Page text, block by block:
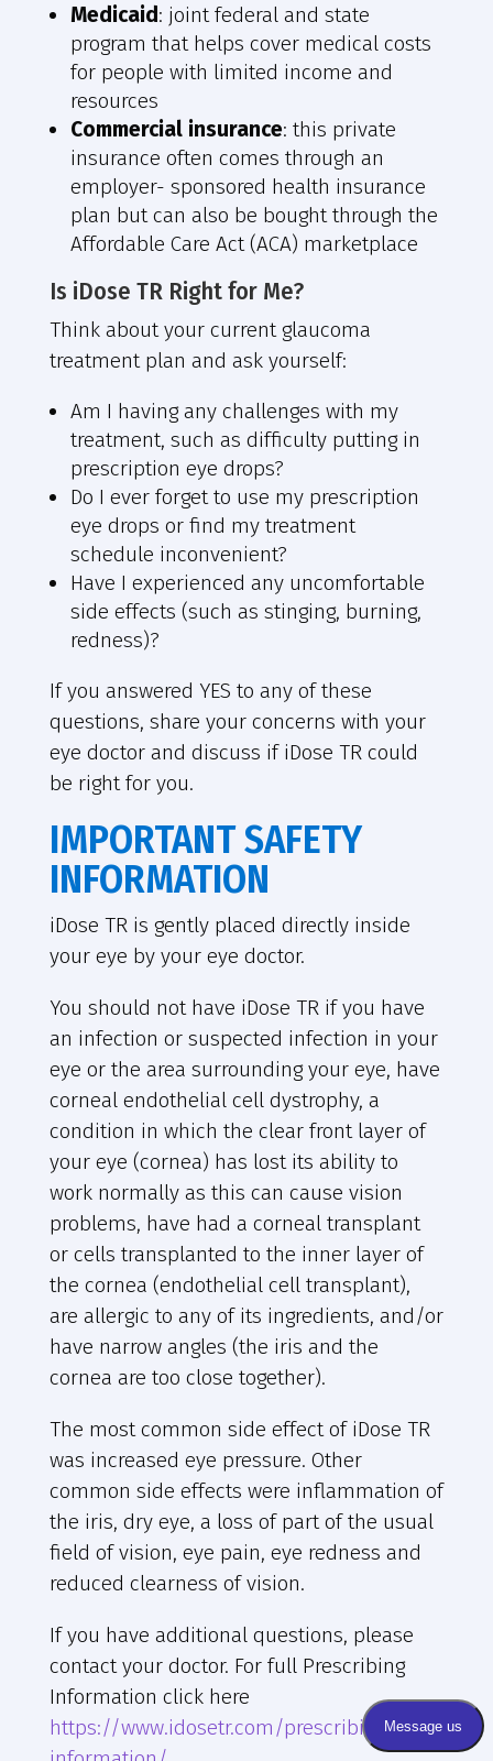
Medicaid: joint federal and state
program that helps cover medical costs
for people with limited income and
resources
Commercial insurance: this private
insurance often comes through an
employer- sponsored health insurance
plan but can also be bought through the
Affordable Care Act (ACA) marketplace
Is iDose TR Right for Me?
Think about your current glaucoma
treatment plan and ask yourself:
Am I having any challenges with my
treatment, such as difficulty putting in
prescription eye drops?
Do I ever forget to use my prescription
eye drops or find my treatment
schedule inconvenient?
Have I experienced any uncomfortable
side effects (such as stinging, burning,
redness)?
If you answered YES to any of these
questions, share your concerns with your
eye doctor and discuss if iDose TR could
be right for you.
IMPORTANT SAFETY
INFORMATION
iDose TR is gently placed directly inside
your eye by your eye doctor.
You should not have iDose TR if you have
an infection or suspected infection in your
eye or the area surrounding your eye, have
corneal endothelial cell dystrophy, a
condition in which the clear front layer of
your eye (cornea) has lost its ability to
work normally as this can cause vision
problems, have had a corneal transplant
or cells transplanted to the inner layer of
the cornea (endothelial cell transplant),
are allergic to any of its ingredients, and/or
have narrow angles (the iris and the
cornea are too close together).
The most common side effect of iDose TR
was increased eye pressure. Other
common side effects were inflammation of
the iris, dry eye, a loss of part of the usual
field of vision, eye pain, eye redness and
reduced clearness of vision.
If you have additional questions, please
contact your doctor. For full Prescribing
Information click here
https://www.idosetr.com/prescribing-